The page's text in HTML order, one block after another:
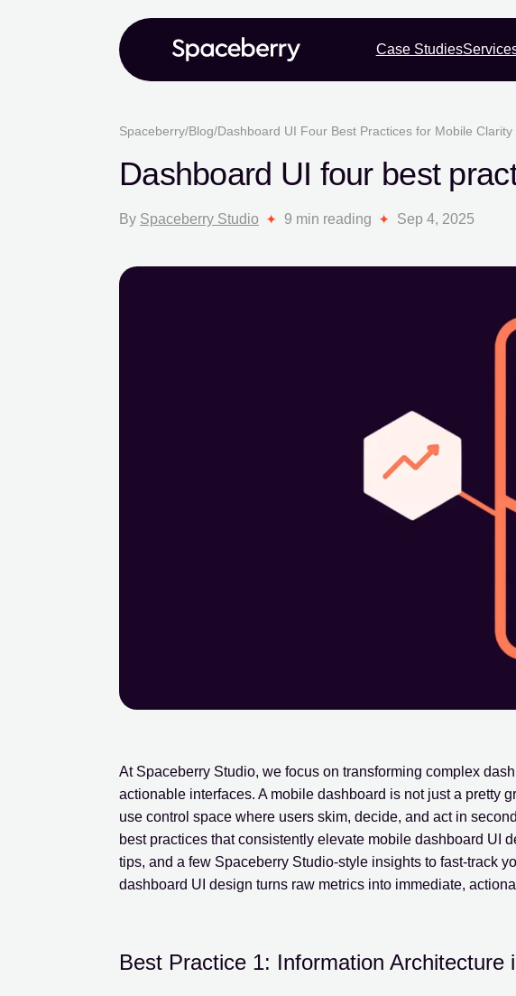
Case Studies
Spaceberry/Blog/Dashboard UI Four Best Practices for Mobile Clarity
Dashboard UI four best
By Spaceberry Studio 9 min reading Sep 4, 2025
At Spaceberry Studio, we focus on transforming complex
actionable interfaces. A mobile dashboard is not just a pretty
use control space where users skim, decide, and act in
best practices that consistently elevate mobile dashboard UI
tips, and a few Spaceberry Studio-style insights to fast-track
dashboard UI design turns raw metrics into immediate,
Best Practice 1: Information Architecture